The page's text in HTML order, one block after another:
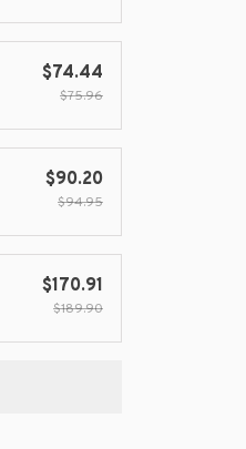
$74.44
$75.96
$90.20
$94.95
$170.91
$189.90